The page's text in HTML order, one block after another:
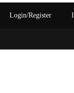
Login/Register